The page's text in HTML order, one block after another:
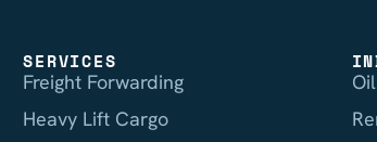
SERVICES
Freight Forwarding
Heavy Lift Cargo